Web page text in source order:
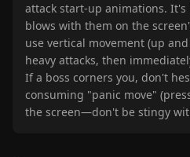
attack start-up animations.
blows with them on the
use vertical movement (up
heavy attacks, then
If a boss corners you, don't
consuming "panic move"
the screen—don't be stingy